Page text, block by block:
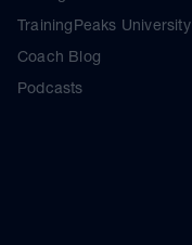
TrainingPeaks University
Coach Blog
Podcasts